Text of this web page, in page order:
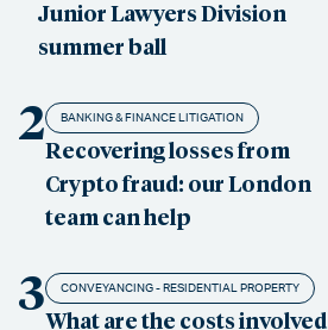
Junior Lawyers Division
summer ball
2 BANKING & FINANCE LITIGATION
Recovering losses from
Crypto fraud: our London
team can help
3 CONVEYANCING - RESIDENTIAL PROPERTY
What are the costs involved